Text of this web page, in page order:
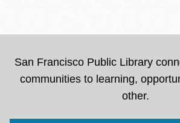
San Francisco Public Library
communities to learning,
other.